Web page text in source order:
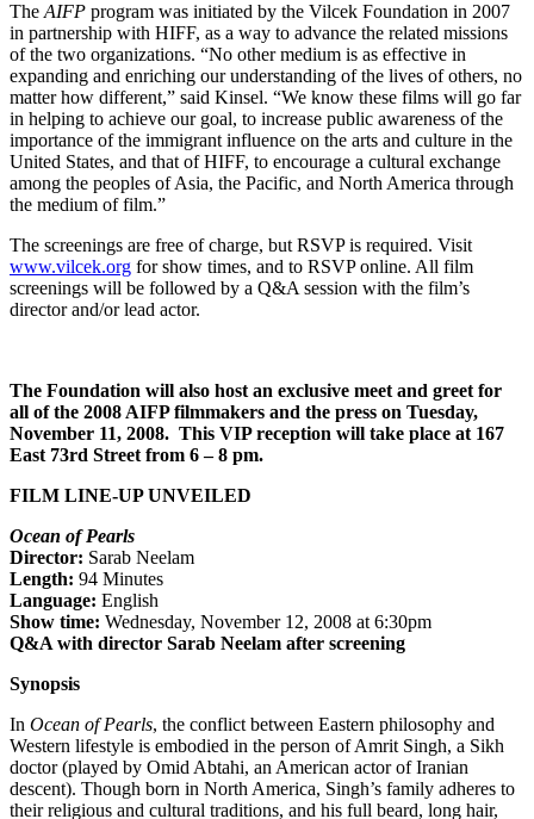
The AIFP program was initiated by the Vilcek Foundation in 2007
in partnership with HIFF, as a way to advance the related missions
of the two organizations. “No other medium is as effective in
expanding and enriching our understanding of the lives of others, no
matter how different,” said Kinsel. “We know these films will go far
in helping to achieve our goal, to increase public awareness of the
importance of the immigrant influence on the arts and culture in the
United States, and that of HIFF, to encourage a cultural exchange
among the peoples of Asia, the Pacific, and North America through
the medium of film.”
The screenings are free of charge, but RSVP is required. Visit
www.vilcek.org for show times, and to RSVP online. All film
screenings will be followed by a Q&A session with the film’s
director and/or lead actor.
The Foundation will also host an exclusive meet and greet for
all of the 2008 AIFP filmmakers and the press on Tuesday,
November 11, 2008. This VIP reception will take place at 167
East 73rd Street from 6 – 8 pm.
FILM LINE-UP UNVEILED
Ocean of Pearls
Director: Sarab Neelam
Length: 94 Minutes
Language: English
Show time: Wednesday, November 12, 2008 at 6:30pm
Q&A with director Sarab Neelam after screening
Synopsis
In Ocean of Pearls, the conflict between Eastern philosophy and
Western lifestyle is embodied in the person of Amrit Singh, a Sikh
doctor (played by Omid Abtahi, an American actor of Iranian
descent). Though born in North America, Singh’s family adheres to
their religious and cultural traditions, and his full beard, long hair,